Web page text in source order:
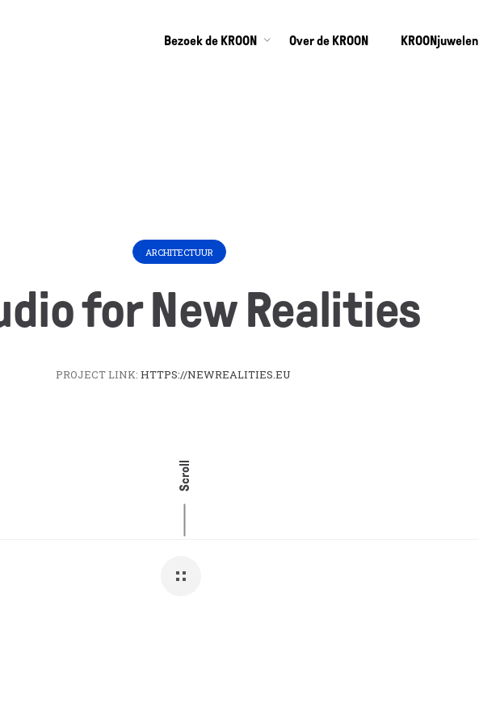
Bezoek de KROON Over de KROON KROONjuwelen
ARCHITECTUUR
for New Realities
PROJECT LINK: HTTPS://NEWREALITIES.EU
Scroll